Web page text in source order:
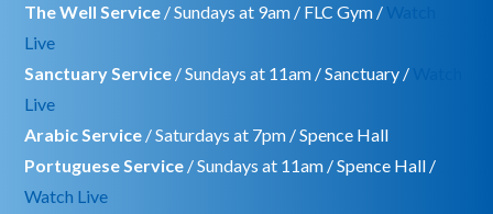
The Well Service / Sundays at 9am / FLC Gym /
Live
Sanctuary Service / Sundays at 11am / Sanctuary /
Live
Arabic Service / Saturdays at 7pm / Spence Hall
Portuguese Service / Sundays at 11am / Spence Hall /
Watch Live